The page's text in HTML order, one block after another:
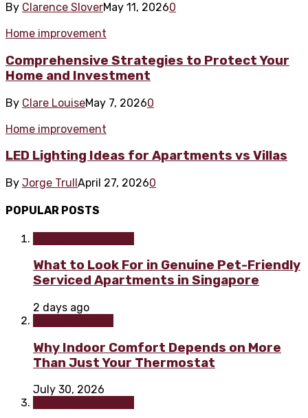
By Clarence SloverMay 11, 20260
Home improvement
Comprehensive Strategies to Protect Your
Home and Investment
By Clare LouiseMay 7, 20260
Home improvement
LED Lighting Ideas for Apartments vs Villas
By Jorge TrullApril 27, 20260
POPULAR POSTS
What to Look For in Genuine Pet-Friendly
Serviced Apartments in Singapore
2 days ago
Why Indoor Comfort Depends on More
Than Just Your Thermostat
July 30, 2026